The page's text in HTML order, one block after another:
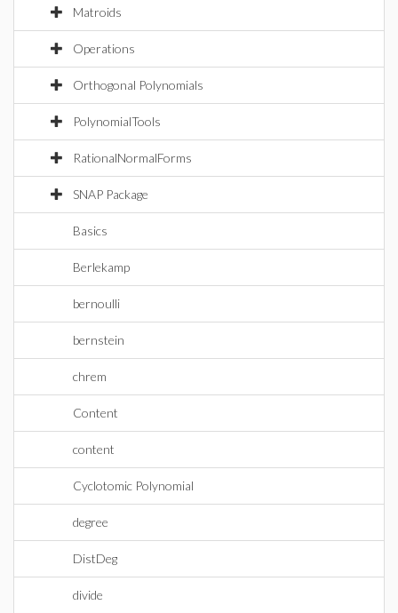
Matroids
Operations
Orthogonal Polynomials
PolynomialTools
RationalNormalForms
SNAP Package
Basics
Berlekamp
bernoulli
bernstein
chrem
Content
content
Cyclotomic Polynomial
degree
DistDeg
divide